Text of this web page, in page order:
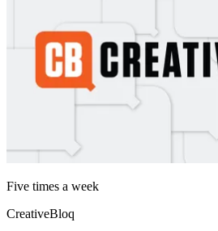
Five times a week
CreativeBloq